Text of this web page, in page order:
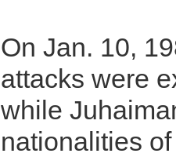
On Jan. 10,
attacks were
while
nationalities